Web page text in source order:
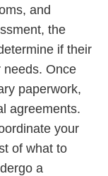
and
the
if their
needs. Once
paperwork,
agreements.
your
of what to
a